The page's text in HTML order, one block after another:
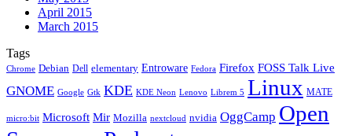
April 2015
March 2015
Tags
Chrome Debian Dell elementary Entroware Fedora Firefox FOSS Talk Live
GNOME Google Gtk KDE KDE Neon Lenovo Librem 5 Linux MATE
micro:bit Microsoft Mir Mozilla nextcloud nvidia OggCamp Open